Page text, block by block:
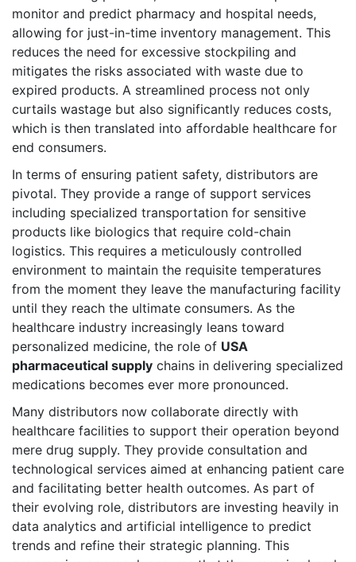
monitor and predict pharmacy and hospital needs,
allowing for just-in-time inventory management. This
reduces the need for excessive stockpiling and
mitigates the risks associated with waste due to
expired products. A streamlined process not only
curtails wastage but also significantly reduces costs,
which is then translated into affordable healthcare for
end consumers.
In terms of ensuring patient safety, distributors are
pivotal. They provide a range of support services
including specialized transportation for sensitive
products like biologics that require cold-chain
logistics. This requires a meticulously controlled
environment to maintain the requisite temperatures
from the moment they leave the manufacturing facility
until they reach the ultimate consumers. As the
healthcare industry increasingly leans toward
personalized medicine, the role of USA
pharmaceutical supply chains in delivering specialized
medications becomes ever more pronounced.
Many distributors now collaborate directly with
healthcare facilities to support their operation beyond
mere drug supply. They provide consultation and
technological services aimed at enhancing patient care
and facilitating better health outcomes. As part of
their evolving role, distributors are investing heavily in
data analytics and artificial intelligence to predict
trends and refine their strategic planning. This